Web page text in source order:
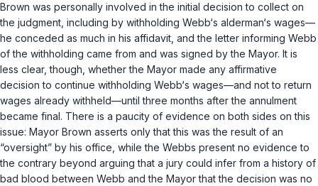
Brown was personally involved in the initial decision to collect on
the judgment, including by withholding Webb‘s alderman‘s wages—
he conceded as much in his affidavit, and the letter informing Webb
of the withholding came from and was signed by the Mayor. It is
less clear, though, whether the Mayor made any affirmative
decision to continue withholding Webb‘s wages—and not to return
wages already withheld—until three months after the annulment
became final. There is a paucity of evidence on both sides on this
issue: Mayor Brown asserts only that this was the result of an
“oversight” by his office, while the Webbs present no evidence to
the contrary beyond arguing that a jury could infer from a history of
bad blood between Webb and the Mayor that the decision was no